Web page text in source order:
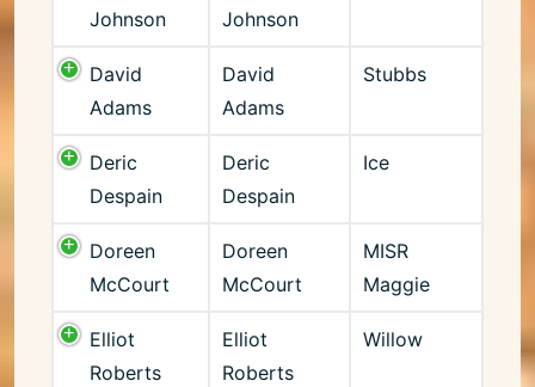
Johnson
Johnson
David
Adams
David
Adams
Stubbs
Deric
Despain
Deric
Despain
Ice
Doreen
McCourt
Doreen
McCourt
MISR
Maggie
Elliot
Roberts
Elliot
Roberts
Willow